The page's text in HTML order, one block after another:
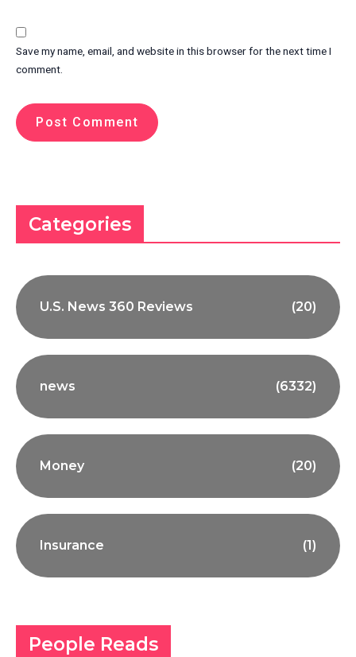
Save my name, email, and website in this browser for the next time I
comment.
Categories
U.S. News 360 Reviews (20)
news (6332)
Money (20)
Insurance (1)
People Reads